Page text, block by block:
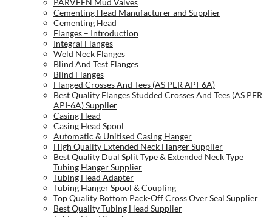
PARVEEN Mud Valves
Cementing Head Manufacturer and Supplier
Cementing Head
Flanges – Introduction
Integral Flanges
Weld Neck Flanges
Blind And Test Flanges
Blind Flanges
Flanged Crosses And Tees (AS PER API-6A)
Best Quality Flanges Studded Crosses And Tees (AS PER
API-6A) Supplier
Casing Head
Casing Head Spool
Automatic & Unitised Casing Hanger
High Quality Extended Neck Hanger Supplier
Best Quality Dual Split Type & Extended Neck Type
Tubing Hanger Supplier
Tubing Head Adapter
Tubing Hanger Spool & Coupling
Top Quality Bottom Pack-Off Cross Over Seal Supplier
Best Quality Tubing Head Supplier